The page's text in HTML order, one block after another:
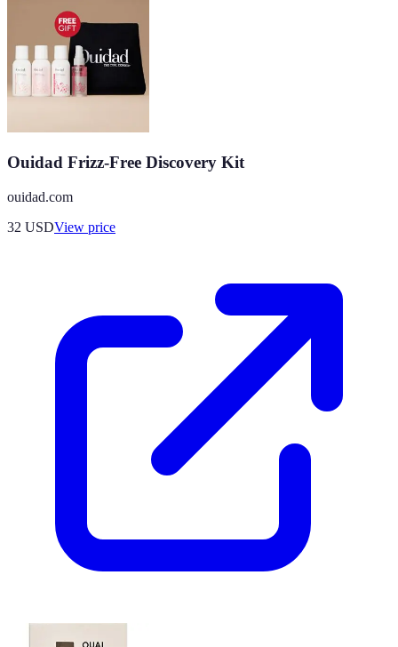
Ouidad Frizz-Free Discovery Kit
ouidad.com
32 USDView price